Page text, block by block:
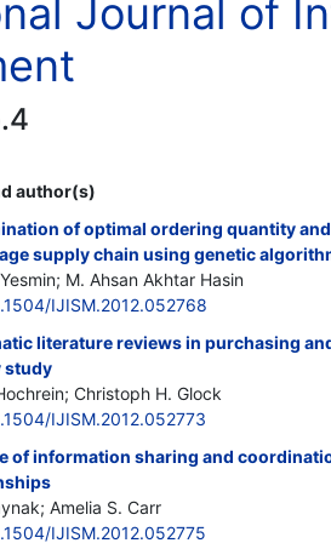
Journal of
author(s)
of optimal ordering quantity
supply chain using genetic
M. Ahsan Akhtar Hasin
IJISM.2012.052768
literature reviews in purchasing
study
Christoph H. Glock
IJISM.2012.052773
of information sharing and
Amelia S. Carr
IJISM.2012.052775